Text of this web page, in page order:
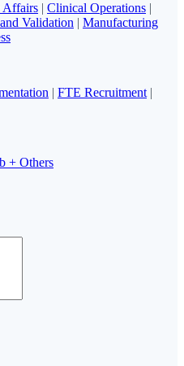
Affairs | Clinical Operations |
Validation | Manufacturing
| FTE Recruitment |
+ Others